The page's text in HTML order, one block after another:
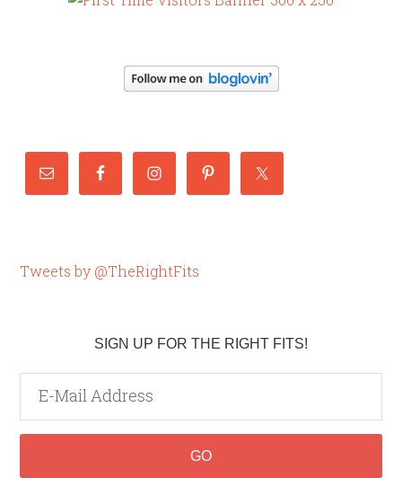
Tweets by @TheRightFits
SIGN UP FOR THE RIGHT FITS!